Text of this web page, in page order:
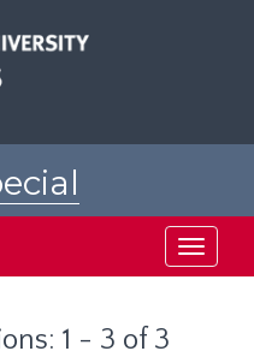
Toggle
1 - 3 of 3